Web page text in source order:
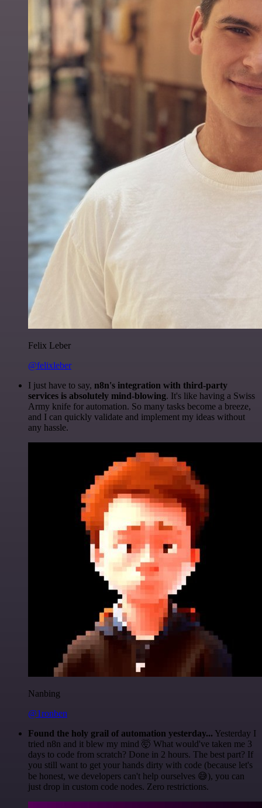
Felix Leber
@felixleber
I just have to say, n8n's integration with third-party
services is absolutely mind-blowing. It's like having a Swiss
Army knife for automation. So many tasks become a breeze,
and I can quickly validate and implement my ideas without
any hassle.
Nanbing
@1ronben
Found the holy grail of automation yesterday... Yesterday I
tried n8n and it blew my mind 🤯 What would've taken me 3
days to code from scratch? Done in 2 hours. The best part? If
you still want to get your hands dirty with code (because let's
be honest, we developers can't help ourselves 😅), you can
just drop in custom code nodes. Zero restrictions.